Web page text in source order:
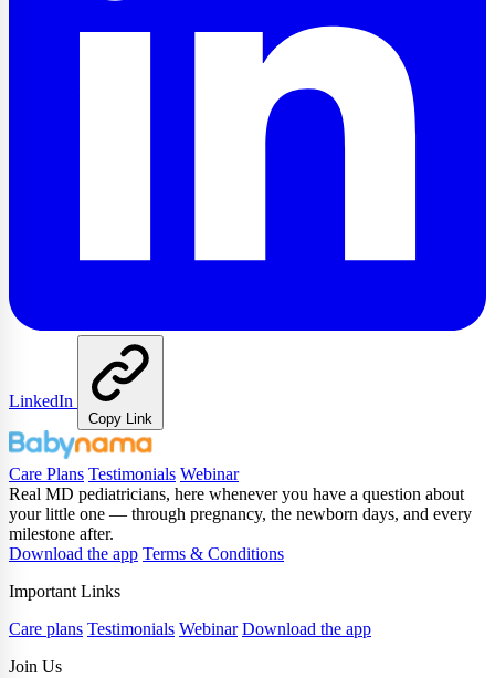
LinkedIn
Copy Link
Care Plans Testimonials Webinar
Real MD pediatricians, here whenever you have a question about
your little one — through pregnancy, the newborn days, and every
milestone after.
Download the app Terms & Conditions
Important Links
Care plans Testimonials Webinar Download the app
Join Us